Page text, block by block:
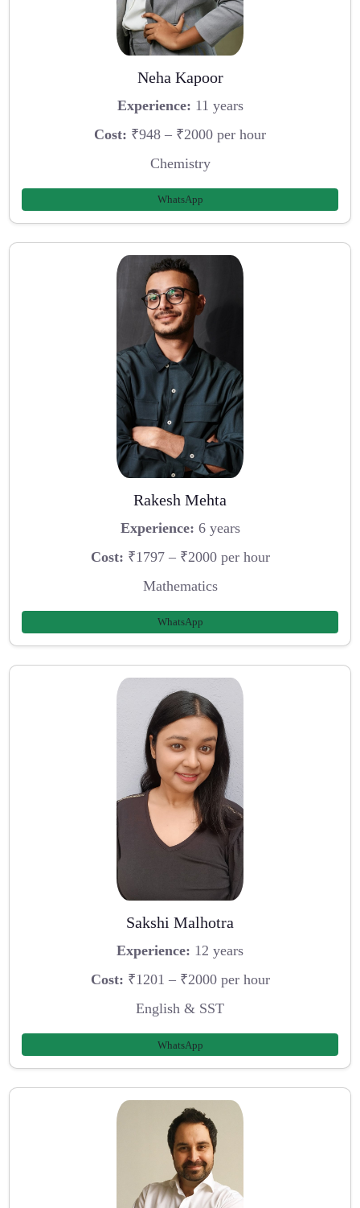
Neha Kapoor
Experience: 11 years
Cost: ₹948 – ₹2000 per hour
Chemistry
WhatsApp
Rakesh Mehta
Experience: 6 years
Cost: ₹1797 – ₹2000 per hour
Mathematics
WhatsApp
Sakshi Malhotra
Experience: 12 years
Cost: ₹1201 – ₹2000 per hour
English & SST
WhatsApp